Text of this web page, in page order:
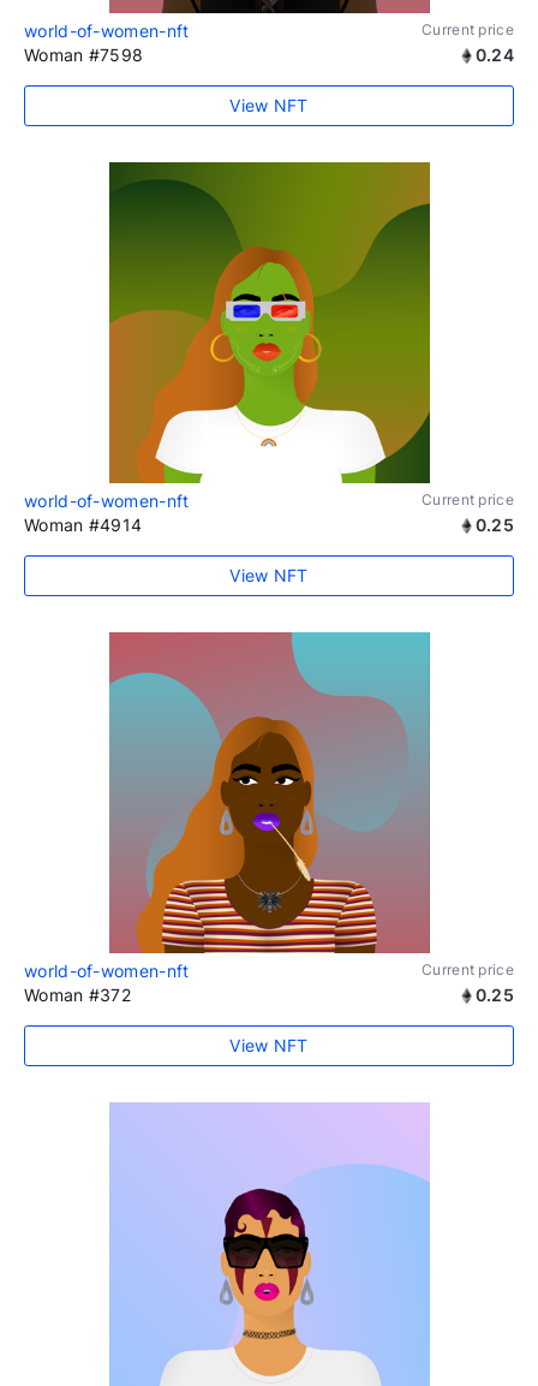
world-of-women-nft Current price
Woman #7598 0.24
View NFT
world-of-women-nft Current price
Woman #4914 0.25
View NFT
world-of-women-nft Current price
Woman #372 0.25
View NFT